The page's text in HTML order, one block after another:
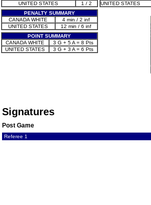
UNITED STATES
1 / 2
PENALTY SUMMARY
CANADA WHITE
4 min / 2 inf
UNITED STATES
12 min / 6 inf
POINT SUMMARY
CANADA WHITE
3 G + 5 A = 8 Pts
UNITED STATES
3 G + 3 A = 6 Pts
UNITED STATES
Signatures
Post Game
Referee 1